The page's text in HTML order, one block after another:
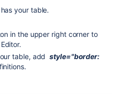
your table.
in the upper right corner to
table, addstyle="border: